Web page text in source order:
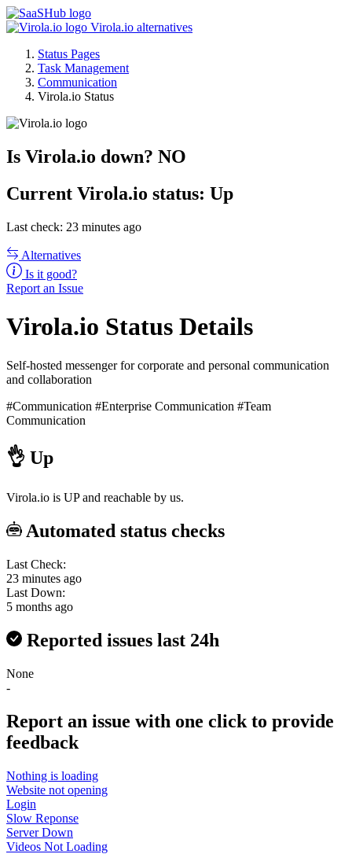
Virola.io alternatives
Status Pages
Task Management
Communication
Virola.io Status
Is Virola.io down? NO
Current Virola.io status: Up
Last check: 23 minutes ago
Alternatives
Is it good?
Report an Issue
Virola.io Status Details
Self-hosted messenger for corporate and personal communication
and collaboration
#Communication #Enterprise Communication #Team
Communication
👌 Up
Virola.io is UP and reachable by us.
Automated status checks
Last Check:
23 minutes ago
Last Down:
5 months ago
Reported issues last 24h
None
-
Report an issue with one click to provide
feedback
Nothing is loading
Website not opening
Login
Slow Reponse
Server Down
Videos Not Loading